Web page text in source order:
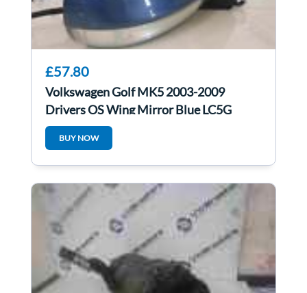
£57.80
Volkswagen Golf MK5 2003-2009
Drivers OS Wing Mirror Blue LC5G
BUY NOW